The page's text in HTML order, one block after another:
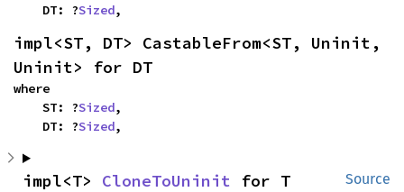
    DT: ?
Sized,
impl<ST, DT> CastableFrom<ST, Uninit,
Uninit> for DT
where
    ST: ?
Sized,
    DT: ?
Sized,
Source
impl<T> CloneToUninit for T